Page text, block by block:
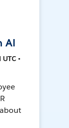
AI
•